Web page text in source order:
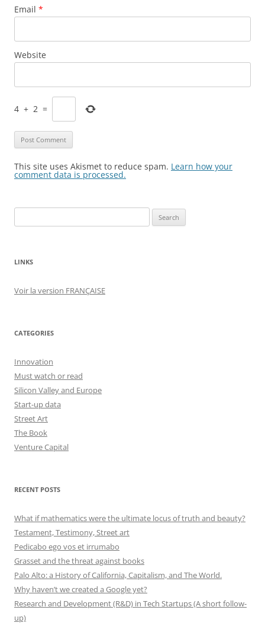
Email *
Website
4 + 2 =
This site uses Akismet to reduce spam. Learn how your
comment data is processed.
for:
LINKS
Voir la version FRANÇAISE
CATEGORIES
Innovation
Must watch or read
Silicon Valley and Europe
Start-up data
Street Art
The Book
Venture Capital
RECENT POSTS
What if mathematics were the ultimate locus of truth and beauty?
Testament, Testimony, Street art
Pedicabo ego vos et irrumabo
Grasset and the threat against books
Palo Alto: a History of California, Capitalism, and The World.
Why haven’t we created a Google yet?
Research and Development (R&D) in Tech Startups (A short follow-
up)